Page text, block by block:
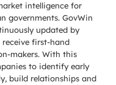
intelligence for
governments. GovWin
updated by
first-hand
makers. With this
to identify early
build relationships and